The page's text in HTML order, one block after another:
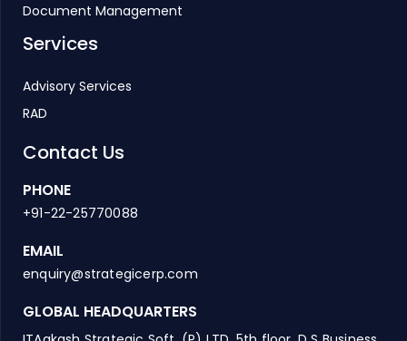
Document Management
Services
Advisory Services
RAD
Contact Us
PHONE
+91-22-25770088
EMAIL
enquiry@strategicerp.com
GLOBAL HEADQUARTERS